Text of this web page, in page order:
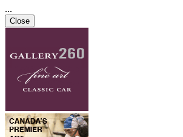
...
Close